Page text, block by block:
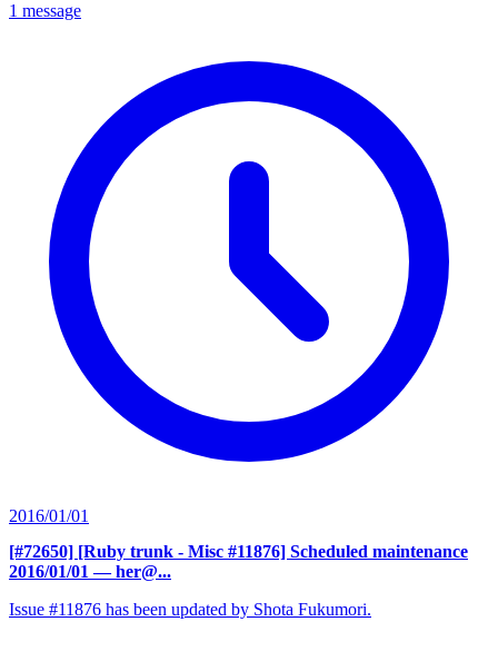
1 message
2016/01/01
[#72650] [Ruby trunk - Misc #11876] Scheduled maintenance
2016/01/01 — her@...
Issue #11876 has been updated by Shota Fukumori.